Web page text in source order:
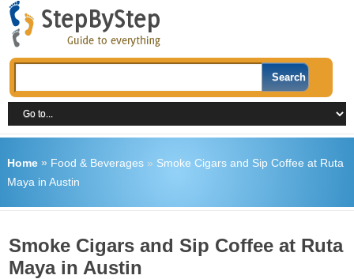
Home» Food & Beverages» Smoke Cigars and Sip Coffee at Ruta
Maya in Austin
Smoke Cigars and Sip Coffee at Ruta
Maya in Austin